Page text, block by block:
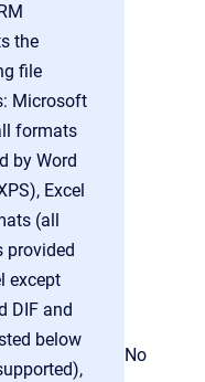
the
file
Microsoft
formats
by Word
Excel
(all
provided
except
DIF and
below
No